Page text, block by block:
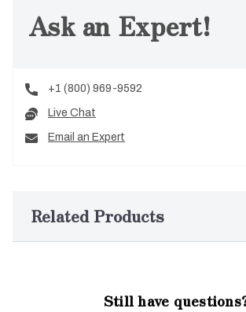
Ask an Expert!
+1 (800) 969-9592
Live Chat
Email an Expert
Related Products
Still have